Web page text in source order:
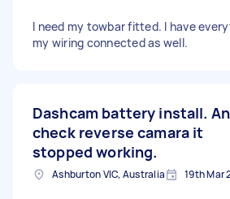
I need my towbar fitted. I have
my wiring connected as well.
Dashcam battery install.
check reverse camara it
stopped working.
Ashburton VIC, Australia 19th Mar